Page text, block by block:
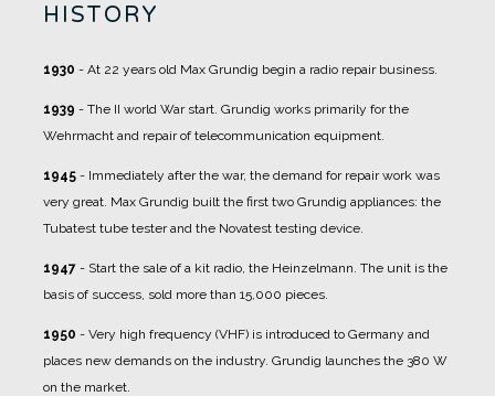
HISTORY
1930 - At 22 years old Max Grundig begin a radio repair business.
1939 - The II world War start. Grundig works primarily for the
Wehrmacht and repair of telecommunication equipment.
1945 - Immediately after the war, the demand for repair work was
very great. Max Grundig built the first two Grundig appliances: the
Tubatest tube tester and the Novatest testing device.
1947 - Start the sale of a kit radio, the Heinzelmann. The unit is the
basis of success, sold more than 15,000 pieces.
1950 - Very high frequency (VHF) is introduced to Germany and
places new demands on the industry. Grundig launches the 380 W
on the market.